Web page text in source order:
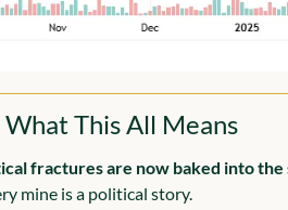
What This All Means
fractures are now baked into the
mine is a political story.